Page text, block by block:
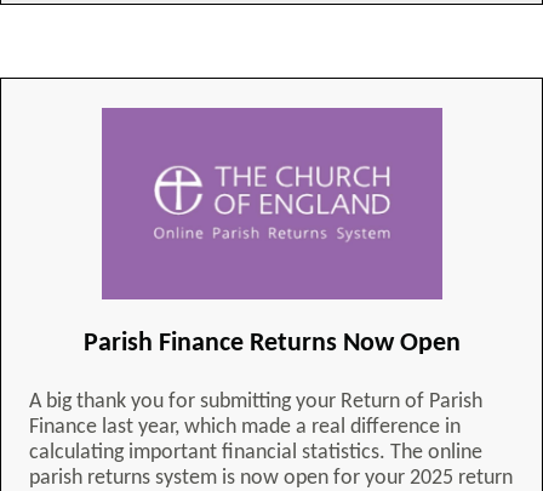
Parish Finance Returns Now Open
A big thank you for submitting your Return of Parish
Finance last year, which made a real difference in
calculating important financial statistics. The online
parish returns system is now open for your 2025 return